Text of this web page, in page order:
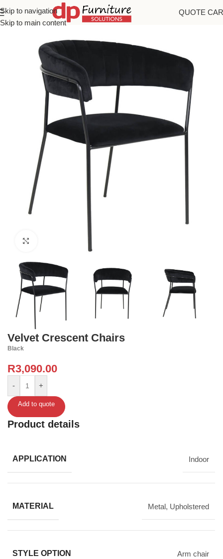
Skip to navigation
Skip to main content
QUOTE
Home/Chairs
Click to enlarge
Velvet Crescent Chairs
Black
R3,090.00
- +
Add to quote
Product details
APPLICATION Indoor
MATERIAL Metal, Upholstered
STYLE OPTION Arm chair